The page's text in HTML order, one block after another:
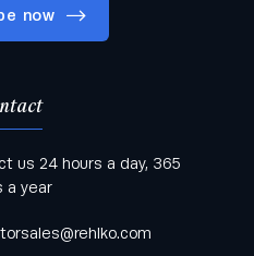
now
latest news and offers
our monthly newsletter
us 24 hours a day, 365
a year